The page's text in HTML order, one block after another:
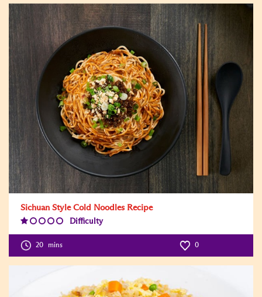
Sichuan Style Cold Noodles Recipe
Difficulty
20 mins 0